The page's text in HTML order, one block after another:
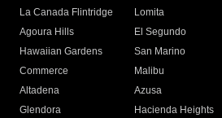
La Canada Flintridge
Lomita
Agoura Hills
El Segundo
Hawaiian Gardens
San Marino
Commerce
Malibu
Altadena
Azusa
Glendora
Hacienda Heights